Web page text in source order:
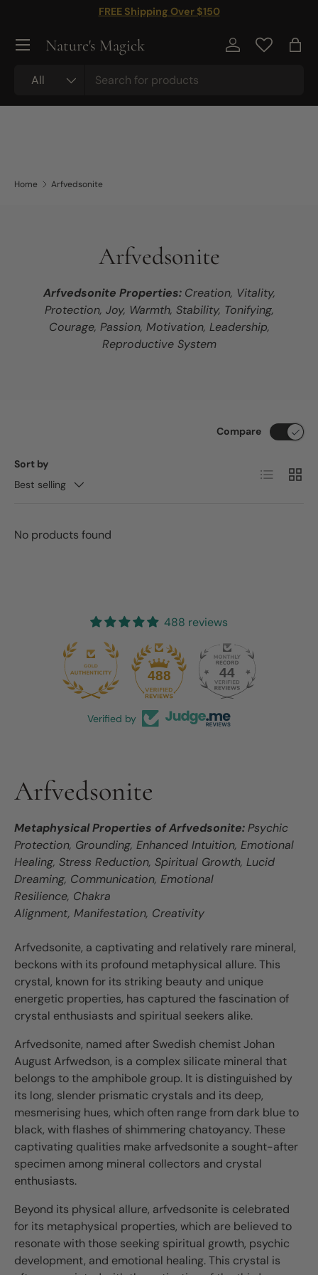
FREE Shipping Over $150
Nature's Magick
All
Log in Bag
Home Arfvedsonite
Arfvedsonite
Arfvedsonite Properties: Creation, Vitality,
Protection, Joy, Warmth, Stability, Tonifying,
Courage, Passion, Motivation, Leadership,
Reproductive System
Sort by
Best selling
Compare
List Grid
No products found
488 reviews
488 44
Verified by
Arfvedsonite
Metaphysical Properties of Arfvedsonite:Psychic
Protection, Grounding, Enhanced Intuition, Emotional
Healing, Stress Reduction, Spiritual Growth, Lucid
Dreaming, Communication, Emotional
Resilience, Chakra
Alignment, Manifestation, Creativity
Arfvedsonite, a captivating and relatively rare mineral,
beckons with its profound metaphysical allure. This
crystal, known for its striking beauty and unique
energetic properties, has captured the fascination of
crystal enthusiasts and spiritual seekers alike.
Arfvedsonite, named after Swedish chemist Johan
August Arfwedson, is a complex silicate mineral that
belongs to the amphibole group. It is distinguished by
its long, slender prismatic crystals and its deep,
mesmerising hues, which often range from dark blue to
black, with flashes of shimmering chatoyancy. These
captivating qualities make arfvedsonite a sought-after
specimen among mineral collectors and crystal
enthusiasts.
Beyond its physical allure, arfvedsonite is celebrated
for its metaphysical properties, which are believed to
resonate with those seeking spiritual growth, psychic
development, and emotional healing. This crystal is